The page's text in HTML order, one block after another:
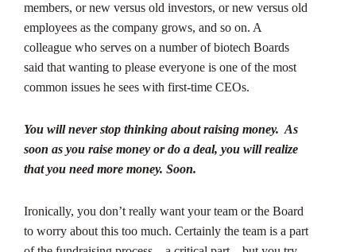
members, or new versus old investors, or new versus old
employees as the company grows, and so on. A
colleague who serves on a number of biotech Boards
said that wanting to please everyone is one of the most
common issues he sees with first-time CEOs.
You will never stop thinking about raising money. As
soon as you raise money or do a deal, you will realize
that you need more money. Soon.
Ironically, you don’t really want your team or the Board
to worry about this too much. Certainly the team is a part